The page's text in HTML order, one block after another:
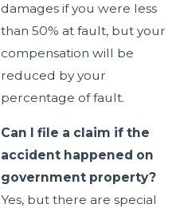
damages if you were less
than 50% at fault, but your
compensation will be
reduced by your
percentage of fault.
Can I file a claim if the
accident happened on
government property?
Yes, but there are special